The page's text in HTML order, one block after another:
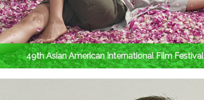
49th Asian American International Film Festival